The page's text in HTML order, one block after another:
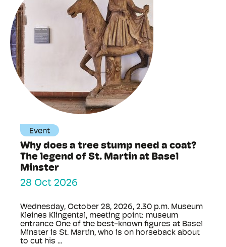
Event
Why does a tree stump need a coat?
The legend of St. Martin at Basel
Minster
28 Oct 2026
Wednesday, October 28, 2026, 2.30 p.m. Museum
Kleines Klingental, meeting point: museum
entrance One of the best-known figures at Basel
Minster is St. Martin, who is on horseback about
to cut his ...